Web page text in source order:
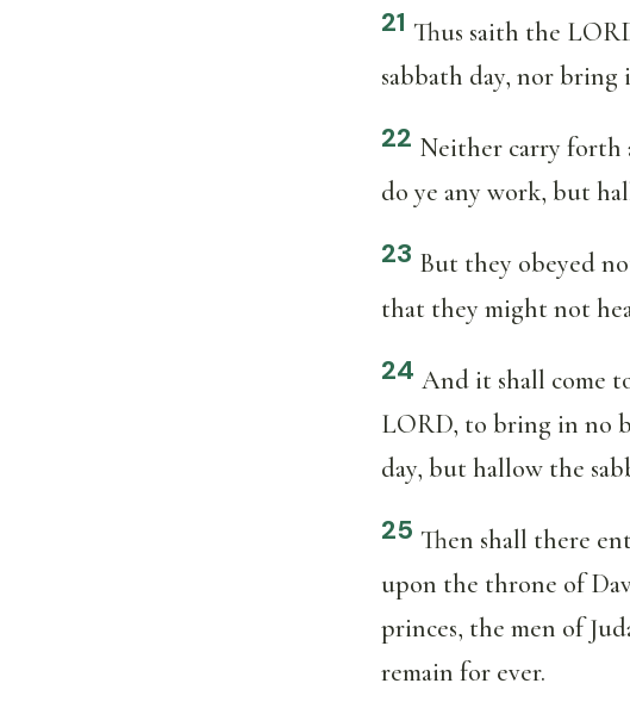
21 Thus saith the
sabbath day, nor bring
22 Neither carry forth
do ye any work, but
23 But they obeyed
that they might not
24 And it shall come
LORD, to bring in no
day, but hallow the
25 Then shall there
upon the throne of
princes, the men of
remain for ever.